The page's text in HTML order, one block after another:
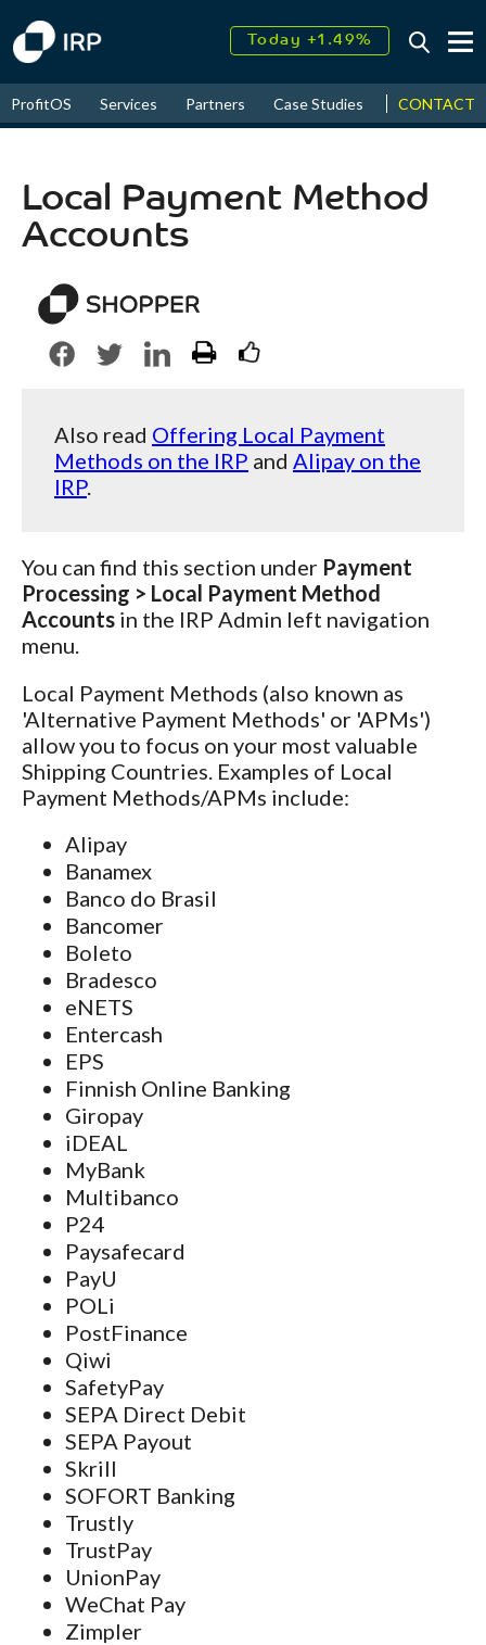
August↑ 17.53%
↑
ProfitOS Services Partners Case Studies News &
CONTACT
Local Payment Method
Accounts
Also read Offering Local Payment
Methods on the IRP and Alipay on the
IRP.
You can find this section under Payment
Processing > Local Payment Method
Accounts in the IRP Admin left navigation
menu.
Local Payment Methods (also known as
'Alternative Payment Methods' or 'APMs')
allow you to focus on your most valuable
Shipping Countries. Examples of Local
Payment Methods/APMs include:
Alipay
Banamex
Banco do Brasil
Bancomer
Boleto
Bradesco
eNETS
Entercash
EPS
Finnish Online Banking
Giropay
iDEAL
MyBank
Multibanco
P24
Paysafecard
PayU
POLi
PostFinance
Qiwi
SafetyPay
SEPA Direct Debit
SEPA Payout
Skrill
SOFORT Banking
Trustly
TrustPay
UnionPay
WeChat Pay
Zimpler